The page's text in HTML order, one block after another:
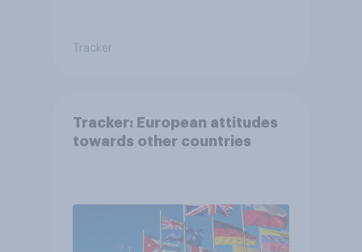
Tracker
Tracker: European attitudes
towards other countries